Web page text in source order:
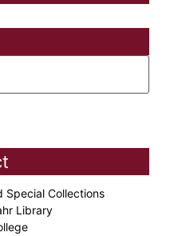
Special Collections
Library